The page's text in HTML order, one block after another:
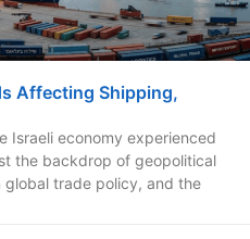
Affecting Shipping,
Israeli economy experienced
the backdrop of geopolitical
trade policy, and the